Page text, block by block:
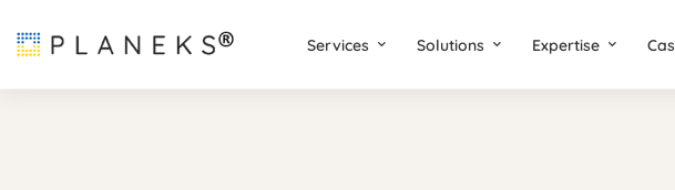
Services Solutions Expertise